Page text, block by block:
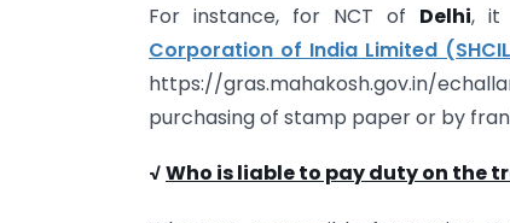
For instance, for NCT of Delhi, it
Corporation of India Limited
https://gras.mahakosh.gov.in/
purchasing of stamp paper or by
√Who is liable to pay duty on the